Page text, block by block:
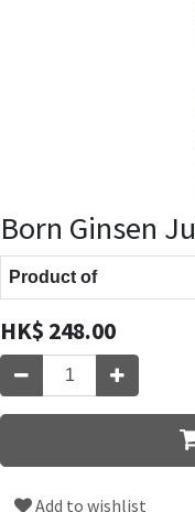
Born Ginsen
Product of
HK$ 248.00
Add to wishlist